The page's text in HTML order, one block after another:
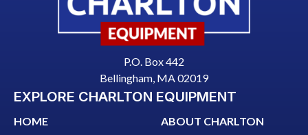
EXPLORE CHARLTON EQUIPMENT
HOME ABOUT CHARLTON
P.O. Box 442
Bellingham, MA 02019